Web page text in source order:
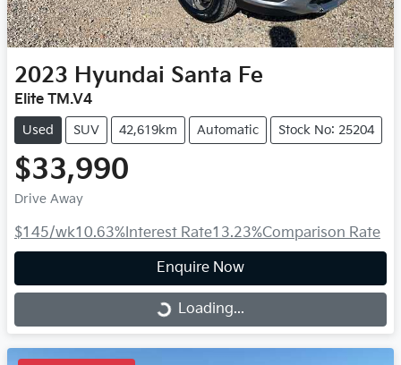
2023 Hyundai Santa Fe
Elite TM.V4
Used SUV 42,619km Automatic Stock No: 25204
$33,990
Drive Away
$145/wk10.63% Interest Rate13.23%Comparison Rate
Enquire Now
Loading... Loading...